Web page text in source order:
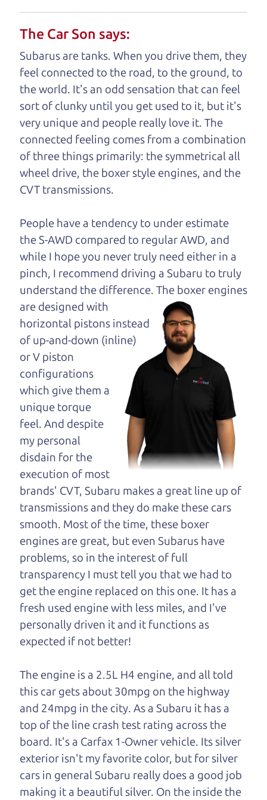
understand, it's our responsibility to earn it.
Brian Leach, The Car Dad
Who is The Car Dad?
Some of us are lucky enough to
have a dad who knows about
used trucks and can tell the
difference between a good
you are one of the
lucky ones, you know
how valuable it can
be to call up your
dad and get his
opinion—maybe
even ask for help to
get just the right
deal. For the rest of us, there is the Car Dad.
The Car Dad knows trucks. We are here to give you
the benefit of this experience and know-how. The
Car Dad will not waste your time, and we won't try
to “sell” you a used truck that is not the right truck
foryou.
People looking for a really good deal on used
trucks in Santa Rosa should definitely be talking
to The Car Dad. We're right here in your own
community. So call us or come and see us. If we
don't have what you need, we'll help you find it.
One last thing. Did you know that The Car Dad
also has a pretty good “Dad” sense of humor? In
fact, he's kind of a fan of “Dad” jokes. If you look
hard enough, you might even find one hidden on
this page. I'm not supposed to tell where it is, but
if you can't find it, call me and I'll give you a hint.
Henry Leach, The Car Son
Let's find your perfect ride
Let's finance that perfect
ride
The Car Son says:
Subarus are tanks. When you drive them, they
feel connected to the road, to the ground, to
the world. It's an odd sensation that can feel
sort of clunky until you get used to it, but it's
very unique and people really love it. The
connected feeling comes from a combination
of three things primarily: the symmetrical all
wheel drive, the boxer style engines, and the
CVT transmissions.
People have a tendency to under estimate
the S-AWD compared to regular AWD, and
while I hope you never truly need either in a
pinch, I recommend driving a Subaru to truly
understand the difference. The boxer engines
are designed with
horizontal pistons instead
of up-and-down (inline)
or V piston
configurations
which give them a
unique torque
feel. And despite
my personal
disdain for the
execution of most
brands' CVT, Subaru makes a great line up of
transmissions and they do make these cars
smooth. Most of the time, these boxer
engines are great, but even Subarus have
problems, so in the interest of full
transparency I must tell you that we had to
get the engine replaced on this one. It has a
fresh used engine with less miles, and I've
personally driven it and it functions as
expected if not better!
The engine is a 2.5L H4 engine, and all told
this car gets about 30mpg on the highway
and 24mpg in the city. As a Subaru it has a
top of the line crash test rating across the
board. It's a Carfax 1-Owner vehicle. Its silver
exterior isn't my favorite color, but for silver
cars in general Subaru really does a good job
making it a beautiful silver. On the inside the